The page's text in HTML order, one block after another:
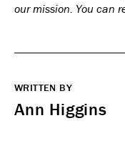
our mission. You can
WRITTEN BY
Ann Higgins